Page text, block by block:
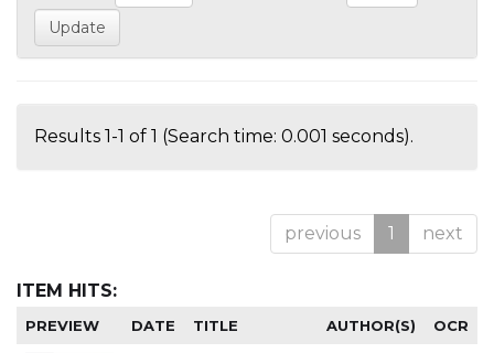
Results 1-1 of 1 (Search time: 0.001 seconds).
previous 1 next
ITEM HITS:
PREVIEW DATE TITLE AUTHOR(S) OCR